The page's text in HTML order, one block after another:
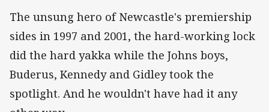
The unsung hero of Newcastle's premiership
sides in 1997 and 2001, the hard-working lock
did the hard yakka while the Johns boys,
Buderus, Kennedy and Gidley took the
spotlight. And he wouldn't have had it any